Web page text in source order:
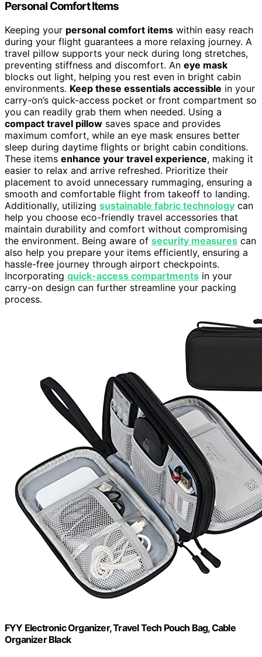
Personal Comfort Items
Keeping your personal comfort items within easy reach
during your flight guarantees a more relaxing journey. A
travel pillow supports your neck during long stretches,
preventing stiffness and discomfort. An eye mask
blocks out light, helping you rest even in bright cabin
environments. Keep these essentials accessible in your
carry-on’s quick-access pocket or front compartment so
you can readily grab them when needed. Using a
compact travel pillow saves space and provides
maximum comfort, while an eye mask ensures better
sleep during daytime flights or bright cabin conditions.
These items enhance your travel experience, making it
easier to relax and arrive refreshed. Prioritize their
placement to avoid unnecessary rummaging, ensuring a
smooth and comfortable flight from takeoff to landing.
Additionally, utilizing sustainable fabric technology can
help you choose eco-friendly travel accessories that
maintain durability and comfort without compromising
the environment. Being aware of security measures can
also help you prepare your items efficiently, ensuring a
hassle-free journey through airport checkpoints.
Incorporating quick-access compartments in your
carry-on design can further streamline your packing
process.
FYY Electronic Organizer, Travel Tech Pouch Bag, Cable
Organizer Black